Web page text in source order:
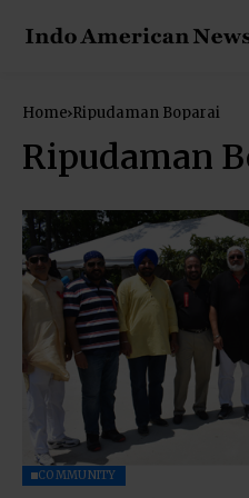
Home Ripudaman Boparai
Ripudaman
COMMUNITY